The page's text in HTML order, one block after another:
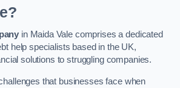
in Maida Vale comprises a dedicated
help specialists based in the UK,
solutions to struggling companies.
that businesses face when